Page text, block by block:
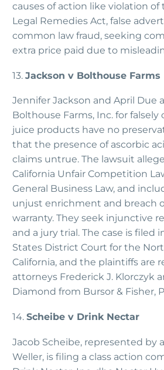
causes of action like violation of
Legal Remedies Act, false
common law fraud, seeking
extra price paid due to
13. Jackson v Bolthouse Farms
Jennifer Jackson and April Due
Bolthouse Farms, Inc. for
juice products have no
that the presence of ascorbic
claims untrue. The lawsuit
California Unfair Competition
General Business Law, and
unjust enrichment and breach
warranty. They seek injunctive
and a jury trial. The case is filed
States District Court for the
California, and the plaintiffs are
attorneys Frederick J. Klorczyk
Diamond from Bursor & Fisher,
14. Scheibe v Drink Nectar
Jacob Scheibe, represented by
Weller, is filing a class action